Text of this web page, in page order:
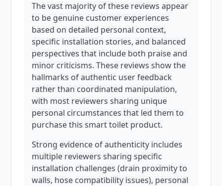
The vast majority of these reviews appear
to be genuine customer experiences
based on detailed personal context,
specific installation stories, and balanced
perspectives that include both praise and
minor criticisms. These reviews show the
hallmarks of authentic user feedback
rather than coordinated manipulation,
with most reviewers sharing unique
personal circumstances that led them to
purchase this smart toilet product.
Strong evidence of authenticity includes
multiple reviewers sharing specific
installation challenges (drain proximity to
walls, hose compatibility issues), personal